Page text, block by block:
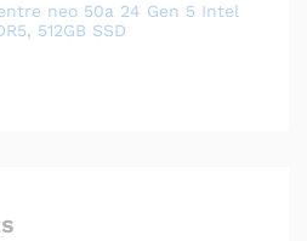
neo 50a 24 Gen 5 Intel
512GB SSD